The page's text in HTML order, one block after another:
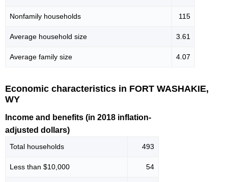
Nonfamily households 115
Average household size 3.61
Average family size 4.07
Economic characteristics in FORT WASHAKIE,
WY
Income and benefits (in 2018 inflation-
adjusted dollars)
Total households 493
Less than $10,000 54